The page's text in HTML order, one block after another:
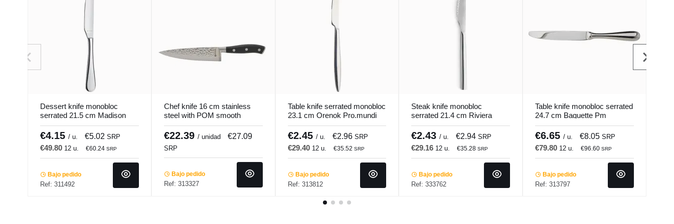
Dessert knife monobloc
serrated 21.5 cm Madison
Pro.mundi
€4.15 / u. €5.02 SRP
€49.80 12 u. €60.24 SRP
Bajo pedido
Ref: 311492
Chef knife 16 cm stainless
steel with POM smooth
handle Okito Pro.cooker
€22.39 / unidad €27.09
SRP
Bajo pedido
Ref: 313327
Table knife serrated monobloc
23.1 cm Orenok Pro.mundi
€2.45 / u. €2.96 SRP
€29.40 12 u. €35.52 SRP
Bajo pedido
Ref: 313812
Steak knife monobloc
serrated 21.4 cm Riviera
Pro.mundi
€2.43/ u. €2.94SRP
€29.16 12 u. €35.28SRP
Bajo pedido
Ref: 333762
Table knife monobloc serrated
24.7 cm Baguette Pm
Pro.mundi
€6.65/ u. €8.05SRP
€79.80 12 u. €96.60SRP
Bajo pedido
Ref: 313797